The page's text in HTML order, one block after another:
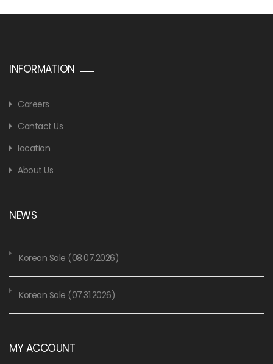
INFORMATION
Careers
Contact Us
location
About Us
NEWS
Korean Sale (08.07.2026)
Korean Sale (07.31.2026)
MY ACCOUNT